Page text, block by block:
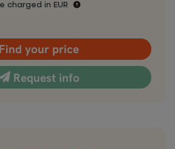
charged in EUR
Find your price
Request info